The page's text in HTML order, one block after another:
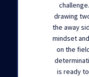
drawing
the away
mindset
on the
is ready